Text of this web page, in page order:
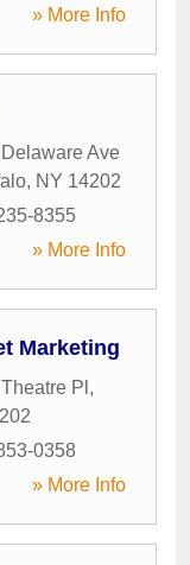
» More Info
Ave
, NY 14202
8355
» More Info
Marketing
Pl ,
0358
» More Info